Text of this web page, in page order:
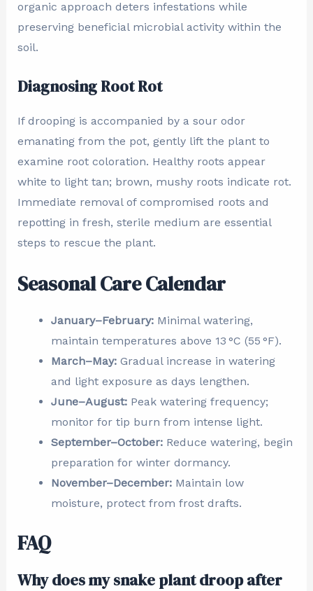
organic approach deters infestations while
preserving beneficial microbial activity within the
soil.
Diagnosing Root Rot
If drooping is accompanied by a sour odor
emanating from the pot, gently lift the plant to
examine root coloration. Healthy roots appear
white to light tan; brown, mushy roots indicate rot.
Immediate removal of compromised roots and
repotting in fresh, sterile medium are essential
steps to rescue the plant.
Seasonal Care Calendar
January–February:Minimal watering,
maintain temperatures above 13 °C (55 °F).
March–May:Gradual increase in watering
and light exposure as days lengthen.
June–August:Peak watering frequency;
monitor for tip burn from intense light.
September–October:Reduce watering, begin
preparation for winter dormancy.
November–December:Maintain low
moisture, protect from frost drafts.
FAQ
Why does my snake plant droop after